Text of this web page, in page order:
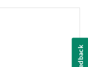
Feedback